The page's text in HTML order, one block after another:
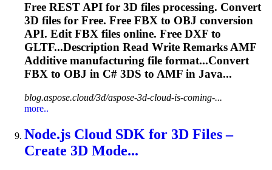
Free REST API for 3D files processing. Convert
3D files for Free. Free FBX to OBJ conversion
API. Edit FBX files online. Free DXF to
GLTF...Description Read Write RemarksAMF
Additive manufacturing file format...Convert
FBX to OBJ in C# 3DS to AMF in Java...
blog.aspose.cloud/3d/aspose-3d-cloud-is-coming-...
more..
Node.js Cloud SDK for 3D Files –
Create 3D Mode...